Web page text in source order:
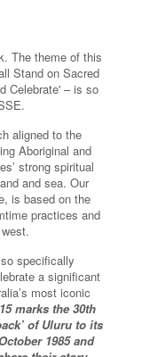
The theme of this
Stand on Sacred
Celebrate' – is so
aligned to the
Aboriginal and
strong spiritual
and sea. Our
is based on the
practices and
specifically
a significant
most iconic
marks the 30th
of Uluru to its
1985 and